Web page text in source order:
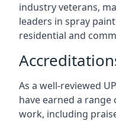
industry veterans,
leaders in spray
residential and
As a well-reviewed
have earned a
work, including